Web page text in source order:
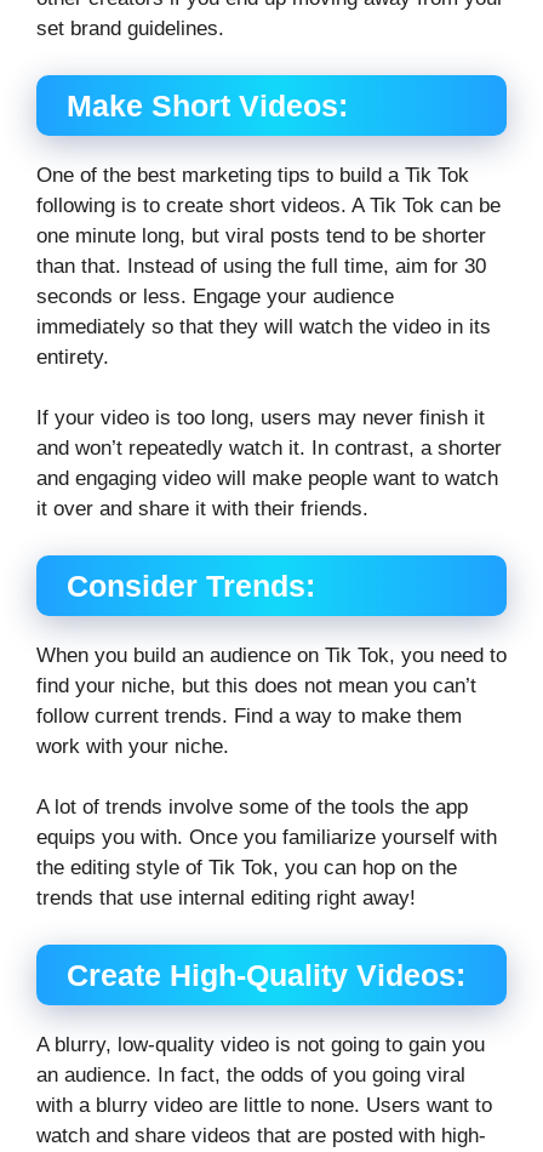
set brand guidelines.
Make Short Videos:
One of the best marketing tips to build a Tik Tok
following is to create short videos. A Tik Tok can be
one minute long, but viral posts tend to be shorter
than that. Instead of using the full time, aim for 30
seconds or less. Engage your audience
immediately so that they will watch the video in its
entirety.
If your video is too long, users may never finish it
and won’t repeatedly watch it. In contrast, a shorter
and engaging video will make people want to watch
it over and share it with their friends.
Consider Trends:
When you build an audience on Tik Tok, you need to
find your niche, but this does not mean you can’t
follow current trends. Find a way to make them
work with your niche.
A lot of trends involve some of the tools the app
equips you with. Once you familiarize yourself with
the editing style of Tik Tok, you can hop on the
trends that use internal editing right away!
Create High-Quality Videos:
A blurry, low-quality video is not going to gain you
an audience. In fact, the odds of you going viral
with a blurry video are little to none. Users want to
watch and share videos that are posted with high-